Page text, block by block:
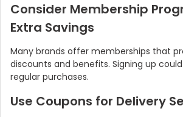
Consider Membership
Extra Savings
Many brands offer memberships that
discounts and benefits. Signing up
regular purchases.
Use Coupons for Delivery